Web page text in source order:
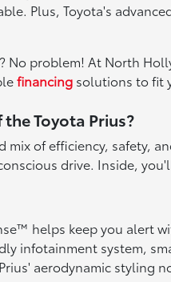
Plus, Toyota's
No problem! At North
financing solutions to fit
Toyota Prius?
mix of efficiency, safety,
drive. Inside,
helps keep you
infotainment system,
aerodynamic styling